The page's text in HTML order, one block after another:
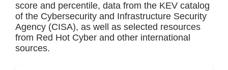
score and percentile, data from the KEV catalog
of the Cybersecurity and Infrastructure Security
Agency (CISA), as well as selected resources
from Red Hot Cyber and other international
sources.